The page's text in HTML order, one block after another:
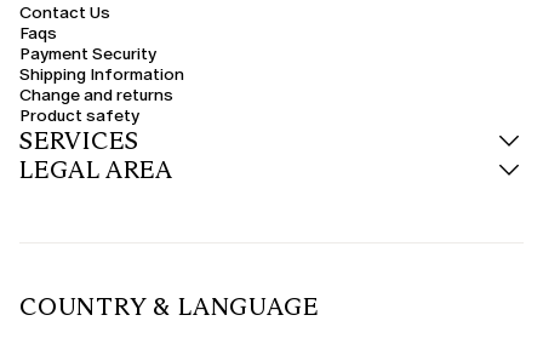
Contact Us
Faqs
Payment Security
Shipping Information
Change and returns
Product safety
SERVICES
LEGAL AREA
COUNTRY & LANGUAGE